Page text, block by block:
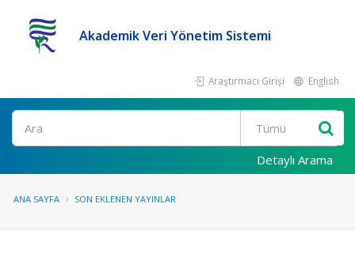
Akademik Veri Yönetim Sistemi
Araştırmacı Girişi English
Ara
Detaylı Arama
ANA SAYFA SON EKLENEN YAYINLAR